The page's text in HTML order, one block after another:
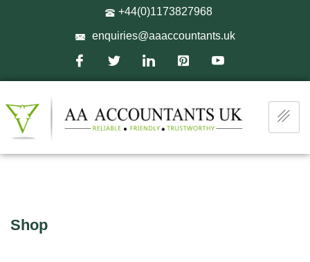
+44(0)1173827968
enquiries@aaaccountants.uk
Shop